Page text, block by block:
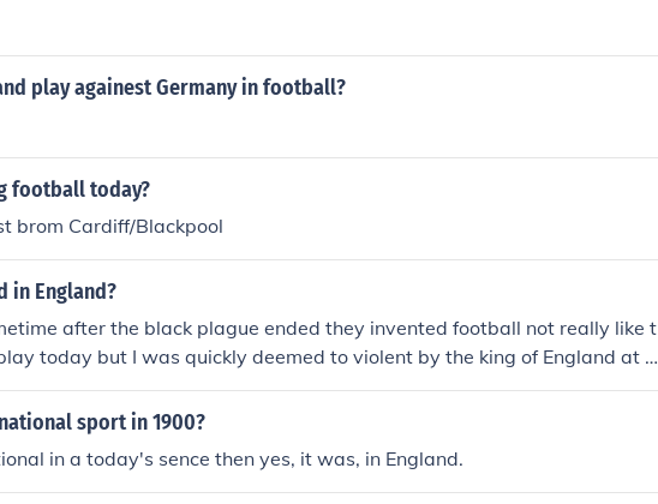
play againest Germany in football?
football today?
brom Cardiff/Blackpool
in England?
after the black plague ended they invented football not really like t
today but I was quickly deemed to violent by the king of England at t
sport in 1900?
in a today's sence then yes, it was, in England.